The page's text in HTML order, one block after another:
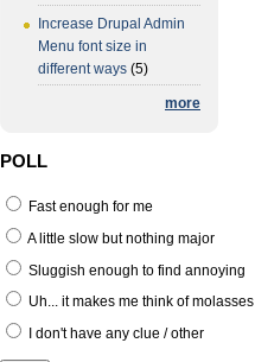
Increase Drupal Admin
Menu font size in
different ways (5)
more
POLL
Fast enough for me
A little slow but nothing major
Sluggish enough to find annoying
Uh... it makes me think of molasses
I don't have any clue / other